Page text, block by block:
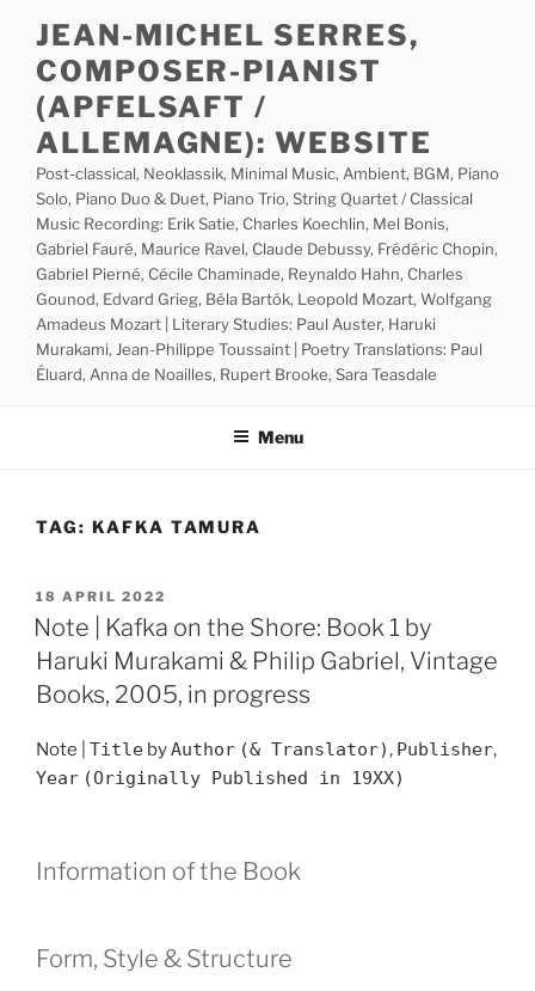
content
JEAN-MICHEL SERRES,
COMPOSER-PIANIST
(APFELSAFT /
ALLEMAGNE): WEBSITE
Post-classical, Neoklassik, Minimal Music, Ambient, BGM, Piano
Solo, Piano Duo & Duet, Piano Trio, String Quartet / Classical
Music Recording: Erik Satie, Charles Koechlin, Mel Bonis,
Gabriel Fauré, Maurice Ravel, Claude Debussy, Frédéric Chopin,
Gabriel Pierné, Cécile Chaminade, Reynaldo Hahn, Charles
Gounod, Edvard Grieg, Béla Bartók, Leopold Mozart, Wolfgang
Amadeus Mozart | Literary Studies: Paul Auster, Haruki
Murakami, Jean-Philippe Toussaint | Poetry Translations: Paul
Éluard, Anna de Noailles, Rupert Brooke, Sara Teasdale
Menu
TAG: KAFKA TAMURA
POSTED
ON
18 APRIL 2022
Note | Kafka on the Shore: Book 1 by
Haruki Murakami & Philip Gabriel, Vintage
Books, 2005, in progress
Note | Title byAuthor (& Translator), Publisher,
Year (Originally Published in 19XX)
Information of the Book
Form, Style & Structure